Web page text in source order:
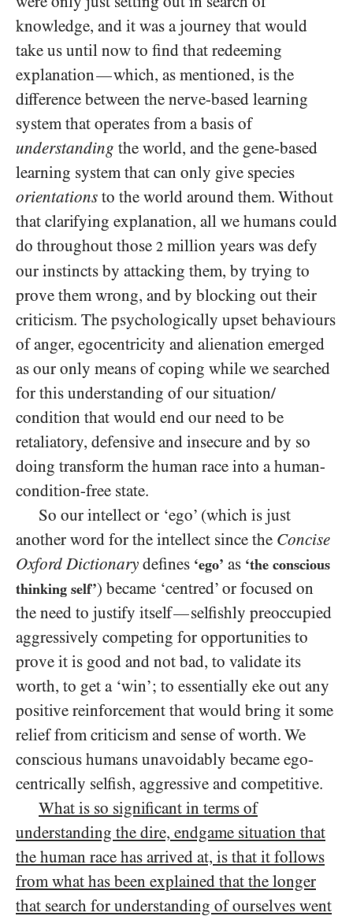
knowledge, and it was a journey that would
take us until now to find that redeeming
explanation—which, as mentioned, is the
difference between the nerve-based learning
system that operates from a basis of
understanding the world, and the gene-based
learning system that can only give species
orientations to the world around them. Without
that clarifying explanation, all we humans could
do throughout those 2 million years was defy
our instincts by attacking them, by trying to
prove them wrong, and by blocking out their
criticism. The psychologically upset behaviours
of anger, egocentricity and alienation emerged
as our only means of coping while we searched
for this understanding of our situation/​
condition that would end our need to be
retaliatory, defensive and insecure and by so
doing transform the human race into a human-
condition-free state.
So our intellect or ‘ego’ (which is just
another word for the intellect since the Concise
Oxford Dictionary defines ‘ego’ as ‘the conscious
thinking self’) became ‘centred’ or focused on
the need to justify itself—selfishly preoccupied
aggressively competing for opportunities to
prove it is good and not bad, to validate its
worth, to get a ‘win’; to essentially eke out any
positive reinforcement that would bring it some
relief from criticism and sense of worth. We
conscious humans unavoidably became ego-
centrically selfish, aggressive and competitive.
What is so significant in terms of
understanding the dire, endgame situation that
the human race has arrived at, is that it follows
from what has been explained that the longer
that search for understanding of ourselves went